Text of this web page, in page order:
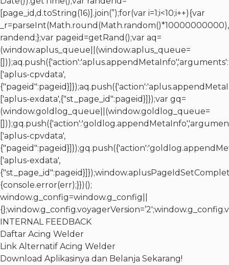
[page_id,d.toString(16)].join(”);for(var i=1;i<10;i++){var
randend;};var pageid=getRand();var aq=
(window.aplus_queue||(window.aplus_queue=
[]));aq.push({'action':'aplus.appendMetaInfo','arguments':
['aplus-cpvdata',
['aplus-exdata',{"st_page_id":pageid}]});var gq=
(window.goldlog_queue||(window.goldlog_queue=
['aplus-cpvdata',
['aplus-exdata',
{console.error(err);}})();
window.g_config=window.g_config||
INTERNAL FEEDBACK
Daftar Acing Welder
Link Alternatif Acing Welder
Download Aplikasinya dan Belanja Sekarang!